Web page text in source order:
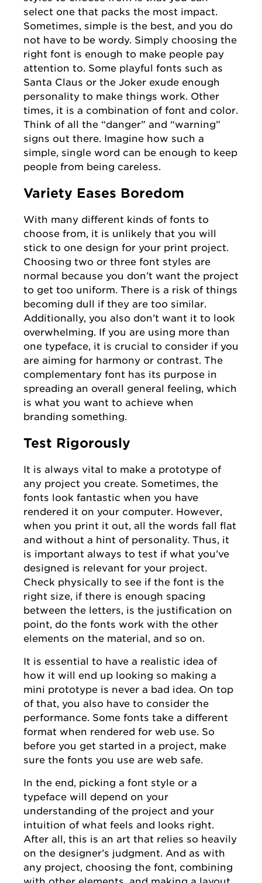
select one that packs the most impact.
Sometimes, simple is the best, and you do
not have to be wordy. Simply choosing the
right font is enough to make people pay
attention to. Some playful fonts such as
Santa Claus or the Joker exude enough
personality to make things work. Other
times, it is a combination of font and color.
Think of all the “danger” and “warning”
signs out there. Imagine how such a
simple, single word can be enough to keep
people from being careless.
Variety Eases Boredom
With many different kinds of fonts to
choose from, it is unlikely that you will
stick to one design for your print project.
Choosing two or three font styles are
normal because you don’t want the project
to get too uniform. There is a risk of things
becoming dull if they are too similar.
Additionally, you also don’t want it to look
overwhelming. If you are using more than
one typeface, it is crucial to consider if you
are aiming for harmony or contrast. The
complementary font has its purpose in
spreading an overall general feeling, which
is what you want to achieve when
branding something.
Test Rigorously
It is always vital to make a prototype of
any project you create. Sometimes, the
fonts look fantastic when you have
rendered it on your computer. However,
when you print it out, all the words fall flat
and without a hint of personality. Thus, it
is important always to test if what you’ve
designed is relevant for your project.
Check physically to see if the font is the
right size, if there is enough spacing
between the letters, is the justification on
point, do the fonts work with the other
elements on the material, and so on.
It is essential to have a realistic idea of
how it will end up looking so making a
mini prototype is never a bad idea. On top
of that, you also have to consider the
performance. Some fonts take a different
format when rendered for web use. So
before you get started in a project, make
sure the fonts you use are web safe.
In the end, picking a font style or a
typeface will depend on your
understanding of the project and your
intuition of what feels and looks right.
After all, this is an art that relies so heavily
on the designer’s judgment. And as with
any project, choosing the font, combining